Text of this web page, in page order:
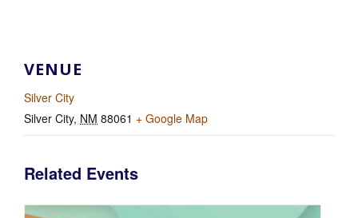
VENUE
Silver City
Silver City, NM 88061 + Google Map
Related Events